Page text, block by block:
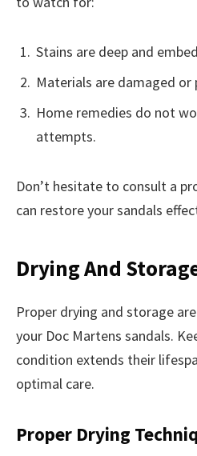
Stains are deep and
Materials are damaged or
Home remedies do not
attempts.
Don’t hesitate to consult a
can restore your sandals
Drying And
Proper drying and storage
your Doc Martens sandals.
condition extends their
optimal care.
Proper Drying